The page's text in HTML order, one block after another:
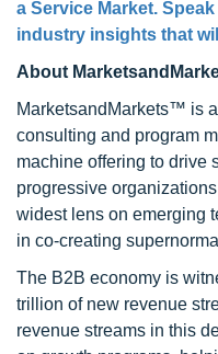
a Service Market.
industry insights that
About
MarketsandMarkets™ is
consulting and program
machine offering to drive
progressive
widest lens on emerging
in co-creating
The B2B economy is
trillion of new revenue
revenue streams in this